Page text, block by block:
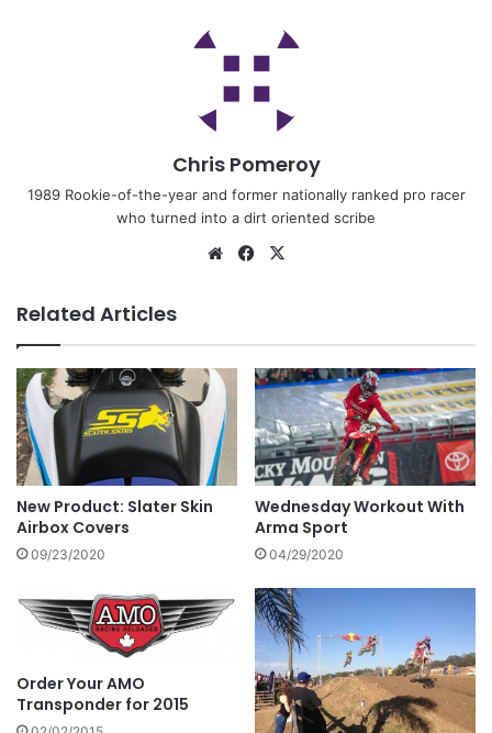
Chris Pomeroy
1989 Rookie-of-the-year and former nationally ranked pro racer
who turned into a dirt oriented scribe
Related Articles
New Product: Slater Skin
Airbox Covers
09/23/2020
Wednesday Workout With
Arma Sport
04/29/2020
Order Your AMO
Transponder for 2015